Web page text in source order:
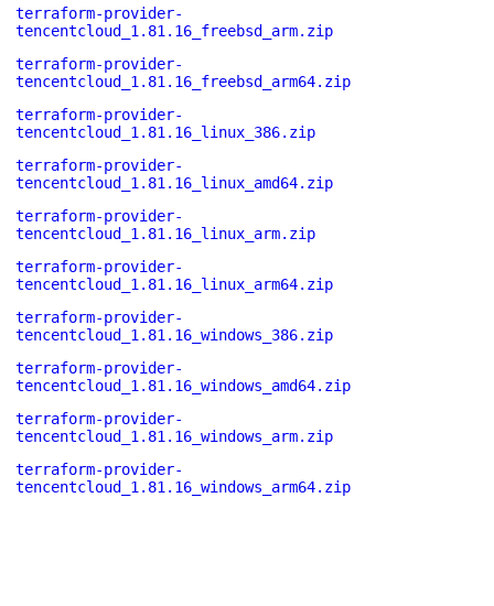
terraform-provider-
tencentcloud_1.81.16_freebsd_arm.zip
terraform-provider-
tencentcloud_1.81.16_freebsd_arm64.zip
terraform-provider-
tencentcloud_1.81.16_linux_386.zip
terraform-provider-
tencentcloud_1.81.16_linux_amd64.zip
terraform-provider-
tencentcloud_1.81.16_linux_arm.zip
terraform-provider-
tencentcloud_1.81.16_linux_arm64.zip
terraform-provider-
tencentcloud_1.81.16_windows_386.zip
terraform-provider-
tencentcloud_1.81.16_windows_amd64.zip
terraform-provider-
tencentcloud_1.81.16_windows_arm.zip
terraform-provider-
tencentcloud_1.81.16_windows_arm64.zip